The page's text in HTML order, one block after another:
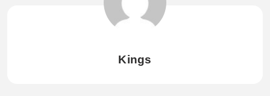
Kings